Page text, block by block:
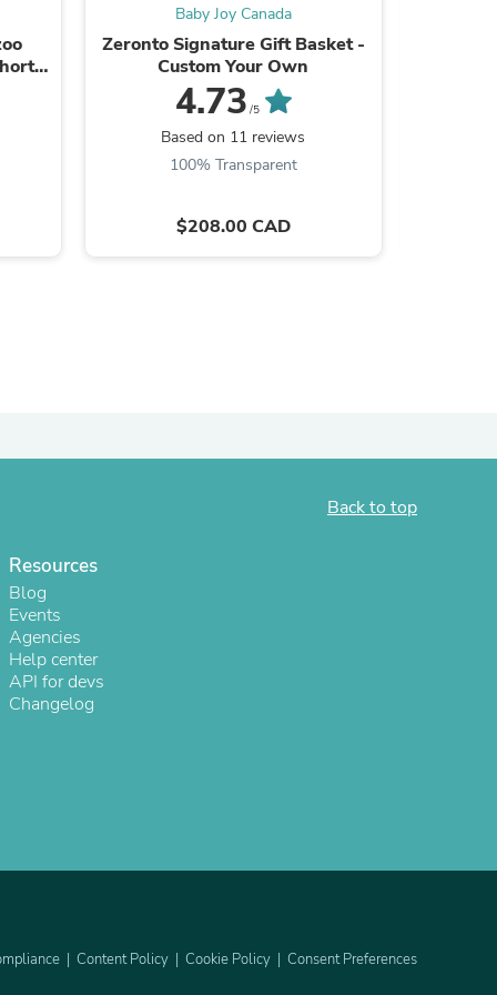
Baby Joy Canada
Zeronto Signature Gift Basket -
Custom Your Own
4.73 /5
Based on 11 reviews
100% Transparent
$208.00 CAD
Back to top
Resources
Blog
Events
Agencies
Help center
API for devs
Changelog
Content Policy Cookie Policy Consent Preferences